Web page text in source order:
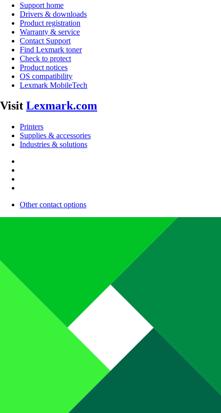
Support home
Drivers & downloads
Product registration
Warranty & service
Contact Support
Find Lexmark toner
Check to protect
Product notices
OS compatibility
Lexmark MobileTech
Visit Lexmark.com
Printers
Supplies & accessories
Industries & solutions
Other contact options